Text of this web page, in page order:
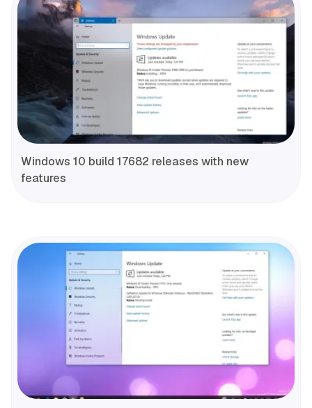
Windows 10 build 17682 releases with new
features